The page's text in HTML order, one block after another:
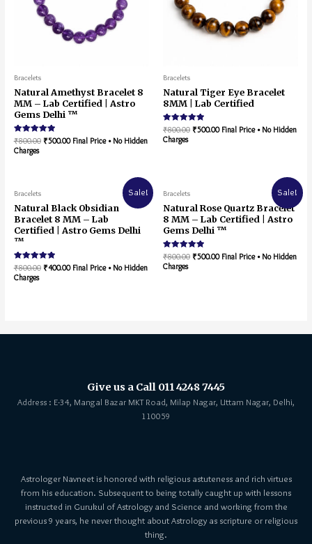
Bracelets
Natural Amethyst Bracelet 8
MM – Lab Certified | Astro
Gems Delhi ™
Rated
5.00
out of 5
₹800.00 ₹500.00 Final Price • No Hidden
Charges
Bracelets
Natural Tiger Eye Bracelet
8MM | Lab Certified
Rated
5.00
out of 5
₹800.00 ₹500.00 Final Price • No Hidden
Charges
Sale!
Bracelets
Natural Black Obsidian
Bracelet 8 MM – Lab
Certified | Astro Gems Delhi
™
Rated
5.00
out of 5
₹800.00 ₹400.00 Final Price • No Hidden
Charges
Sale!
Bracelets
Natural Rose Quartz Bracelet
8 MM – Lab Certified | Astro
Gems Delhi ™
Rated
5.00
out of 5
₹800.00 ₹500.00 Final Price • No Hidden
Charges
Give us a Call 011 4248 7445
Address : E-34, Mangal Bazar MKT Road, Milap Nagar, Uttam Nagar, Delhi,
110059
Astrologer Navneet is honored with religious astuteness and rich virtues
from his education. Subsequent to being totally caught up with lessons
instructed in Gurukul of Astrology and Science and working from the
previous 9 years, he never thought about Astrology as scripture or religious
thing.